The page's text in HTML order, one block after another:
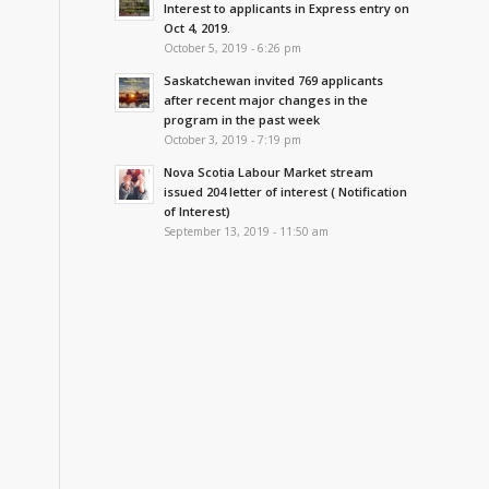
Interest to applicants in Express entry on
Oct 4, 2019.
October 5, 2019 - 6:26 pm
Saskatchewan invited 769 applicants
after recent major changes in the
program in the past week
October 3, 2019 - 7:19 pm
Nova Scotia Labour Market stream
issued 204 letter of interest ( Notification
of Interest)
September 13, 2019 - 11:50 am